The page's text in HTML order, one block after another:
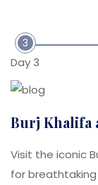
3
Day 3
Burj Khalifa
Visit the iconic
for